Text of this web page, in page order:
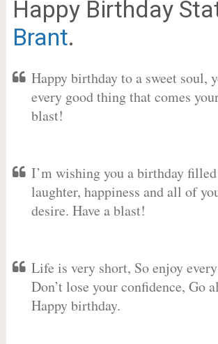
Happy Birthday
Brant.
Happy birthday to a sweet soul,
every good thing that comes
blast!
I’m wishing you a birthday
laughter, happiness and all of
desire. Have a blast!
Life is very short, So enjoy
Don’t lose your confidence, Go
Happy birthday.